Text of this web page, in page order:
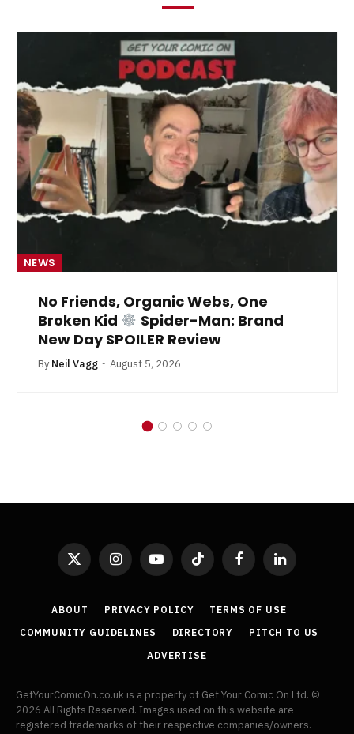
NEWS
No Friends, Organic Webs, One
Broken Kid
Spider-Man: Brand
New Day SPOILER Review
By Neil Vagg August 5, 2026
X
InstagramYouTubeTikTok FacebookLinkedIn
ABOUT PRIVACY POLICY
TERMS OF USE
COMMUNITY GUIDELINES
DIRECTORY
PITCH TO US
ADVERTISE
GetYourComicOn.co.uk is a property of Get Your Comic On Ltd. ©
2026 All Rights Reserved. Images used on this website are
registered trademarks of their respective companies/owners.